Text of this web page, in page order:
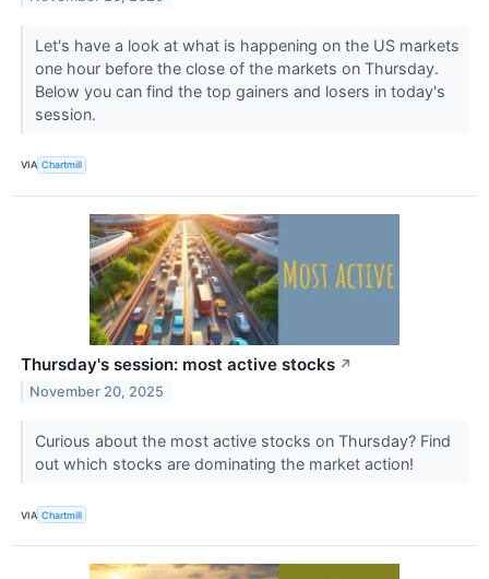
Let's have a look at what is happening on the US markets
one hour before the close of the markets on Thursday.
Below you can find the top gainers and losers in today's
session.
VIA Chartmill
Thursday's session: most active stocks ↗
November 20, 2025
Curious about the most active stocks on Thursday? Find
out which stocks are dominating the market action!
VIA Chartmill